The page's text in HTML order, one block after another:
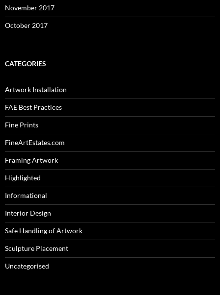
November 2017
October 2017
CATEGORIES
Artwork Installation
FAE Best Practices
Fine Prints
FineArtEstates.com
Framing Artwork
Highlighted
Informational
Interior Design
Safe Handling of Artwork
Sculpture Placement
Uncategorised